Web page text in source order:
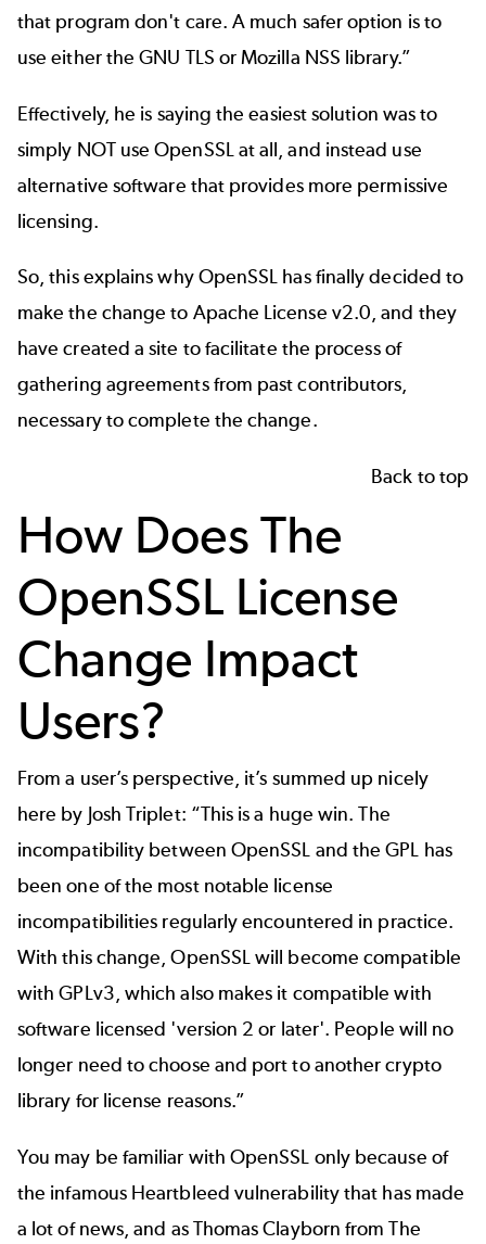
that program don't care. A much safer option is to
use either the GNU TLS or Mozilla NSS library.”
Effectively, he is saying the easiest solution was to
simply NOT use OpenSSL at all, and instead use
alternative software that provides more permissive
licensing.
So, this explains why OpenSSL has finally decided to
make the change to Apache License v2.0, and they
have created asite to facilitate the process of
gathering agreements from past contributors,
necessary to complete the change.
Back to top
How Does The
OpenSSL License
Change Impact
Users?
From a user’s perspective, it’s summed up nicely
here by Josh Triplet: “This is a huge win. The
incompatibility between OpenSSL and the GPL has
been one of the most notable license
incompatibilities regularly encountered in practice.
With this change, OpenSSL will become compatible
with GPLv3, which also makes it compatible with
software licensed 'version 2 or later'. People will no
longer need to choose and port to another crypto
library for license reasons.”
You may be familiar with OpenSSL only because of
the infamous Heartbleed vulnerability that has made
a lot of news, and asThomas Clayborn from The